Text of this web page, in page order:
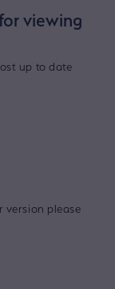
viewing
up to date
version please